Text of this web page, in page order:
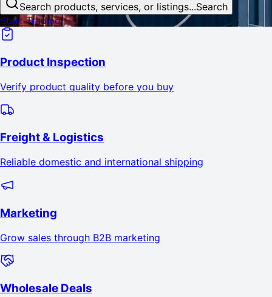
Search products, services, or listings...Search
Start Trading
Product Inspection
Verify product quality before you buy
Freight & Logistics
Reliable domestic and international shipping
Marketing
Grow sales through B2B marketing
Wholesale Deals